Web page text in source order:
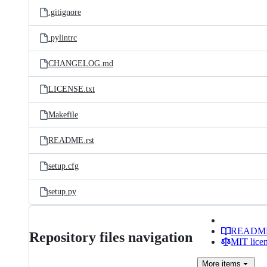
.gitignore
.pylintrc
CHANGELOG.md
LICENSE.txt
Makefile
README.rst
setup.cfg
setup.py
Repository files navigation
MIT
More items